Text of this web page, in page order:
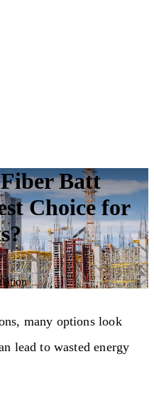
Batt
Choice for
many options look
lead to wasted energy